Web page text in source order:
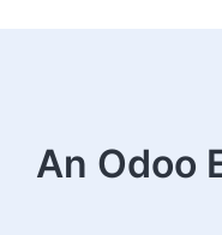
An Odoo